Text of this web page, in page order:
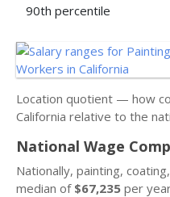
90th percentile
Location quotient — how
California relative to the
National Wage
Nationally, painting,
median of $67,235 per